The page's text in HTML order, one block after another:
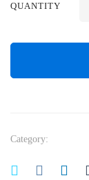
QUANTITY
Category: